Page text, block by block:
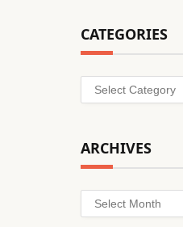
CATEGORIES
Categories
ARCHIVES
Archives